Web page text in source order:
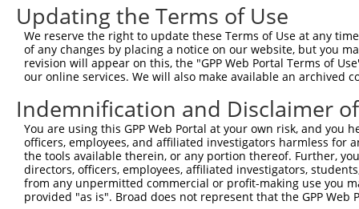
Query  445
Sbjct  445
Query  519
Sbjct  519
Query  593
Sbjct  593
Updating the Terms of Use
We reserve the right to update these Terms of Use at any
of any changes by placing a notice on our website, but you
revision will appear on this, the "GPP Web Portal Terms of
our online services. We will also make available an archived
Indemnification and Disclaimer
You are using this GPP Web Portal at your own risk, and
officers, employees, and affiliated investigators harmless for
the tools available therein, or any portion thereof. Further,
directors, officers, employees, affiliated investigators,
from any unpermitted commercial or profit-making use you
provided "as is". Broad does not represent that the GPP